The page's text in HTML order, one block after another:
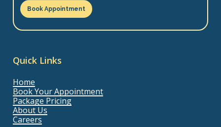
Book Appointment
Quick Links
Home
Book Your Appointment
Package Pricing
About Us
Careers